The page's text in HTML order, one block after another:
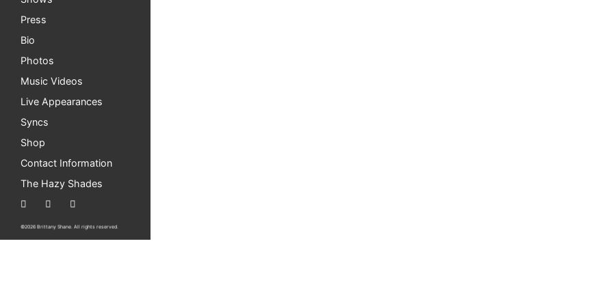
Press
Bio
Photos
Music Videos
Live Appearances
Syncs
Shop
Contact Information
The Hazy Shades
©2026 Brittany Shane. All rights reserved.